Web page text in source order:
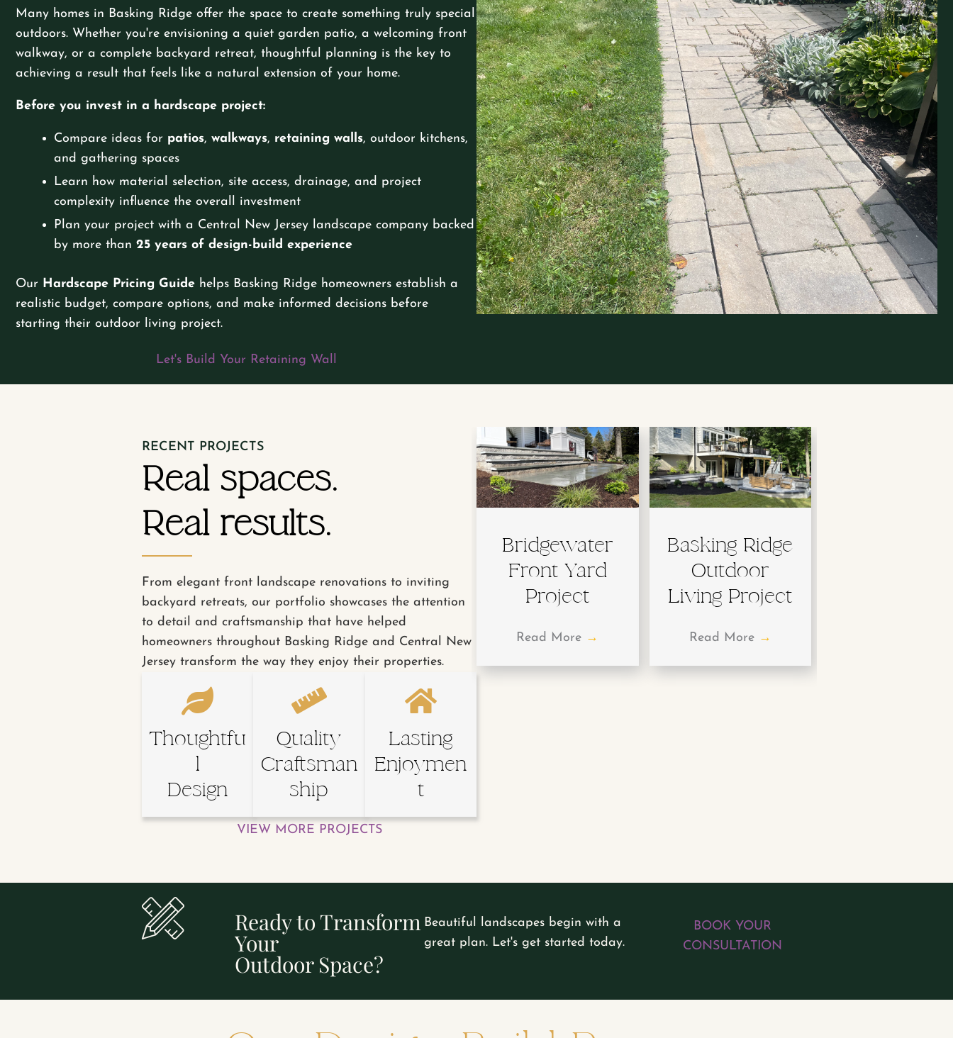
Many homes in Basking Ridge offer the space to create something truly special
outdoors. Whether you're envisioning a quiet garden patio, a welcoming front
walkway, or a complete backyard retreat, thoughtful planning is the key to
achieving a result that feels like a natural extension of your home.
Before you invest in a hardscape project:
Compare ideas for patios, walkways, retaining walls, outdoor kitchens,
and gathering spaces
Learn how material selection, site access, drainage, and project
complexity influence the overall investment
Plan your project with a Central New Jersey landscape company backed
by more than 25 years of design-build experience
Our Hardscape Pricing Guide helps Basking Ridge homeowners establish a
realistic budget, compare options, and make informed decisions before
starting their outdoor living project.
Let's Build Your Retaining Wall
RECENT PROJECTS
Real spaces.
Real results.
From elegant front landscape renovations to inviting
backyard retreats, our portfolio showcases the attention
to detail and craftsmanship that have helped
homeowners throughout Basking Ridge and Central New
Jersey transform the way they enjoy their properties.
Thoughtfu
l
Design
Quality
Craftsman
ship
Lasting
Enjoymen
t
VIEW MORE PROJECTS
Bridgewater
Front Yard
Project
Read More →
Basking Ridge
Outdoor
Living Project
Read More →
Ready to Transform
Your
Outdoor Space?
Beautiful landscapes begin with a
great plan. Let's get started today.
BOOK YOUR
CONSULTATION